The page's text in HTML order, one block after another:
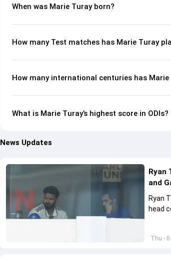
When was Marie Turay born?
How many Test matches has Marie Turay
How many international centuries has Marie
What is Marie Turay’s highest score in ODIs?
News Updates
Thu -
Ryan
and
Ryan
head
style